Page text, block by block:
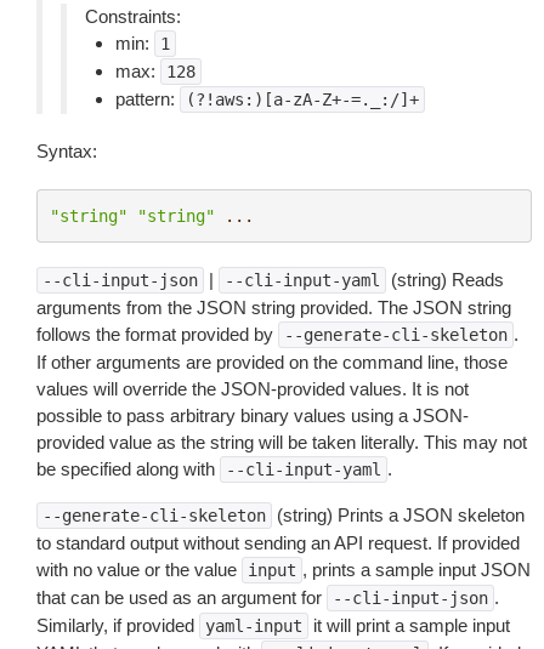
Constraints:
min:
1
max: 128
pattern: (?!aws:)[a-zA-Z+-=._:/]+
Syntax:
"string" "string" ...
--cli-input-json | --cli-input-yaml
(string) Reads
arguments from the JSON string provided. The JSON string
follows the format provided by
--generate-cli-skeleton .
If other arguments are provided on the command line, those
values will override the JSON-provided values. It is not
possible to pass arbitrary binary values using a JSON-
provided value as the string will be taken literally. This may not
be specified along with
--cli-input-yaml .
--generate-cli-skeleton
(string) Prints a JSON skeleton
to standard output without sending an API request. If provided
with no value or the value
input , prints a sample input JSON
that can be used as an argument for
--cli-input-json .
Similarly, if provided
yaml-input
it will print a sample input